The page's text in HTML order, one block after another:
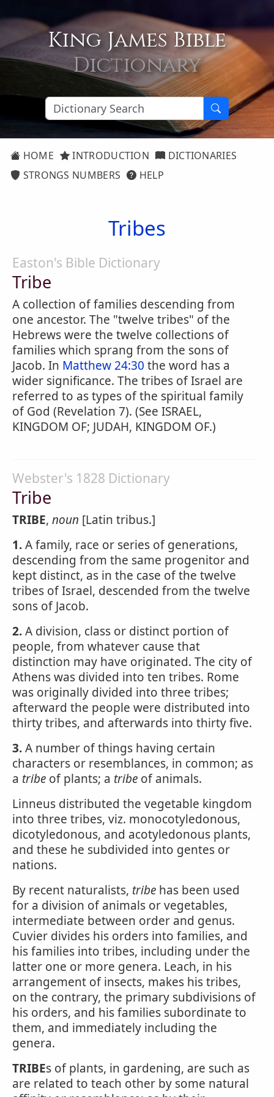
King James Bible
Dictionary
HOME INTRODUCTION
DICTIONARIES
STRONGS NUMBERS
HELP
Tribes
Easton's Bible Dictionary
Tribe
A collection of families descending from
one ancestor. The "twelve tribes" of the
Hebrews were the twelve collections of
families which sprang from the sons of
Jacob. In Matthew 24:30 the word has a
wider significance. The tribes of Israel are
referred to as types of the spiritual family
of God (Revelation 7). (See ISRAEL,
KINGDOM OF; JUDAH, KINGDOM OF.)
Webster's 1828 Dictionary
Tribe
TRIBE, noun [Latin tribus.]
1.A family, race or series of generations,
descending from the same progenitor and
kept distinct, as in the case of the twelve
tribes of Israel, descended from the twelve
sons of Jacob.
2.A division, class or distinct portion of
people, from whatever cause that
distinction may have originated. The city of
Athens was divided into ten tribes. Rome
was originally divided into three tribes;
afterward the people were distributed into
thirty tribes, and afterwards into thirty five.
3.A number of things having certain
characters or resemblances, in common; as
a tribe of plants; a tribe of animals.
Linneus distributed the vegetable kingdom
into three tribes, viz. monocotyledonous,
dicotyledonous, and acotyledonous plants,
and these he subdivided into gentes or
nations.
By recent naturalists, tribe has been used
for a division of animals or vegetables,
intermediate between order and genus.
Cuvier divides his orders into families, and
his families into tribes, including under the
latter one or more genera. Leach, in his
arrangement of insects, makes his tribes,
on the contrary, the primary subdivisions of
his orders, and his families subordinate to
them, and immediately including the
genera.
TRIBEs of plants, in gardening, are such as
are related to teach other by some natural